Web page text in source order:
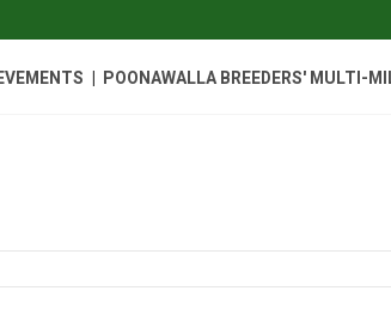
| POONAWALLA BREEDERS' MULTI-